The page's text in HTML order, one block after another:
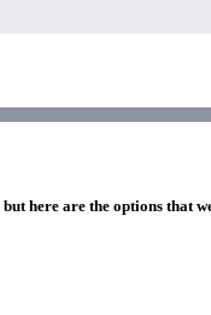
here are the options that